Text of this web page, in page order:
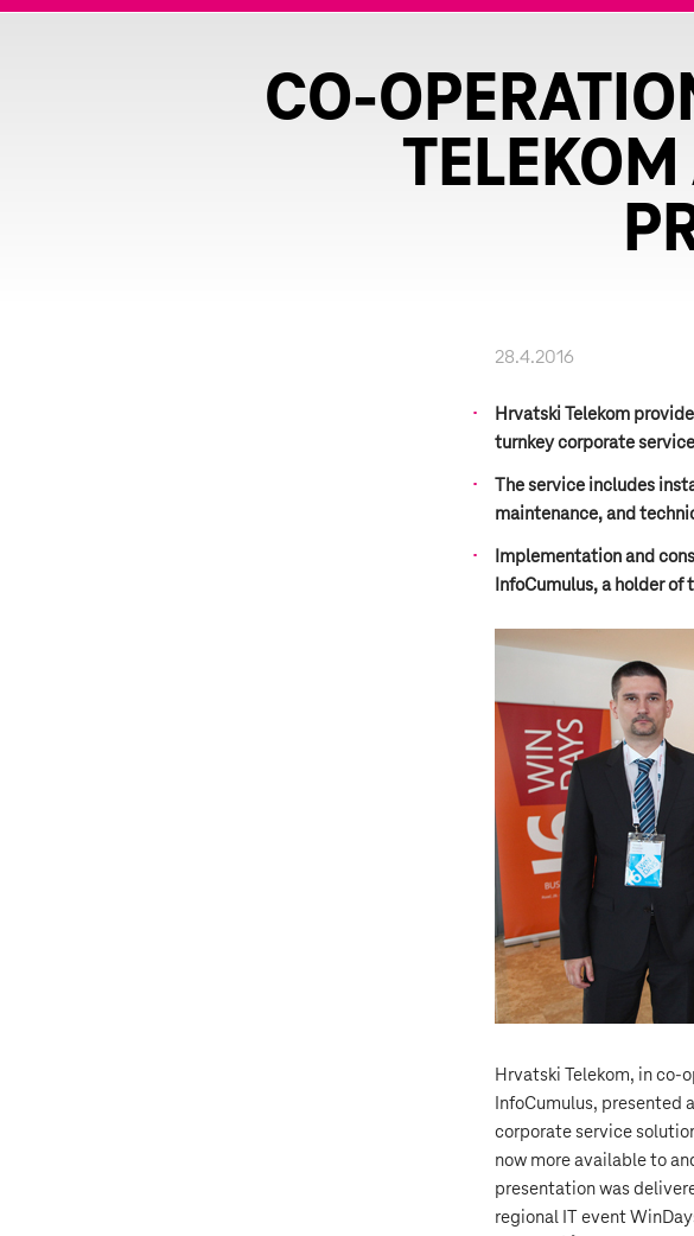
CO-
28.4.2016
Hrvatski Telekom
turnkey corporate
The service includes
maintenance, and
Implementation and
InfoCumulus, a holder
Hrvatski Telekom, in co-
InfoCumulus, presented
corporate service
now more available to
presentation was
regional IT event